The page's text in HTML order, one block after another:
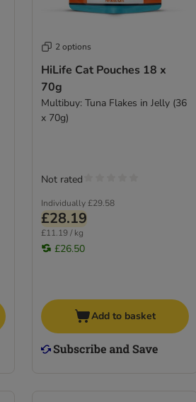
2 options
HiLife Cat Pouches 18 x
70g
Multibuy: Tuna Flakes in Jelly (36
x 70g)
Individually £29.58
£28.19
£11.19 / kg
£26.50
Not rated
Add to basket